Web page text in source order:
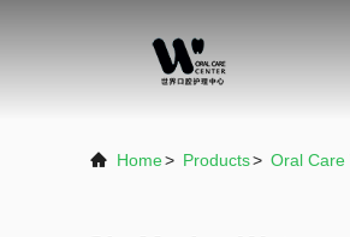
Home> Products> Oral Care